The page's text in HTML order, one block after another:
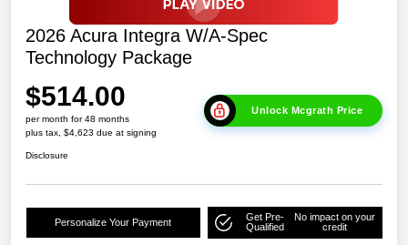
2026 Acura Integra W/A-Spec
Technology Package
$514.00
per month for 48 months
plus tax, $4,623 due at signing
Unlock Mcgrath Price
Disclosure
Personalize Your Payment
Get Pre-
Qualified
No impact on your
credit